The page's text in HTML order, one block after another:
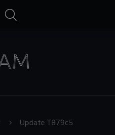
Update T879c5